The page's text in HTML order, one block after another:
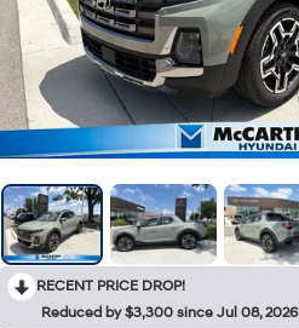
RECENT PRICE DROP!
Reduced by $3,300 since Jul 08, 2026